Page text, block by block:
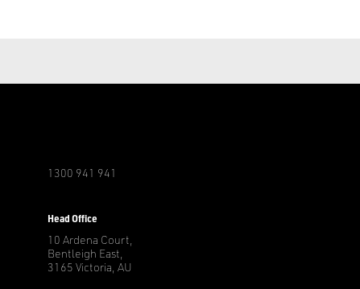
1300 941 941
Head Office
10 Ardena Court,
Bentleigh East,
3165 Victoria, AU